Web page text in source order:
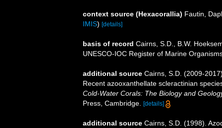
context source (Hexacorallia) Fautin,
IMIS) [details]
basis of record Cairns, S.D., B.W.
UNESCO-IOC Register of Marine
additional source Cairns, S.D. (2009-
Recent azooxanthellate scleractinian
Cold-Water Corals: The Biology and
Press, Cambridge. [details]
additional source Cairns, S.D. (1998).